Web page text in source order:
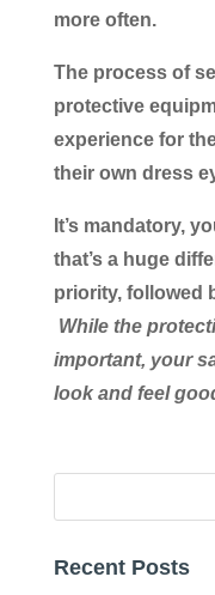
more often.
The process of
protective
experience for
their own dress
It’s mandatory,
that’s a huge
priority, followed
While the
important, your
look and feel
Recent Posts